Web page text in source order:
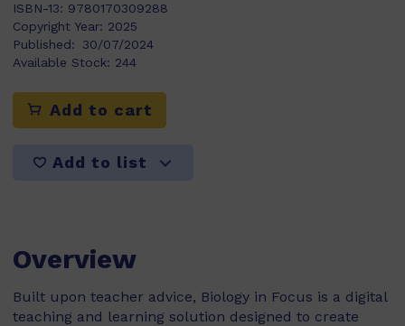
ISBN-13: 9780170309288
Copyright Year: 2025
Published:
30/07/2024
Available Stock: 244
Add to cart
Add to list
Overview
Built upon teacher advice, Biology in Focus is a digital
teaching and learning solution designed to create